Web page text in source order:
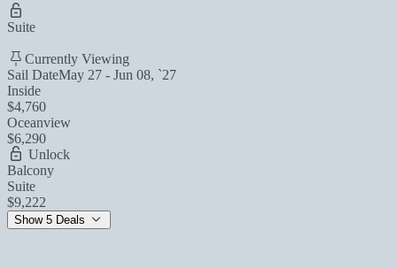
Suite
Currently Viewing
Sail DateMay 27 - Jun 08, `27
Inside
$4,760
Oceanview
$6,290
Unlock
Balcony
Suite
$9,222
Show 5 Deals